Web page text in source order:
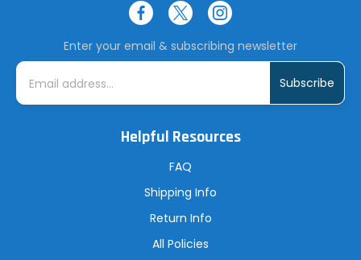
Enter your email & subscribing newsletter
E
i
Helpful Resources
FAQ
Shipping Info
Return Info
All Policies